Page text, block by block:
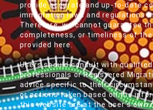
provide accurate and up-to-date
immigration laws and regulations
Therefore, we cannot guarantee
completeness, or timeliness of
provided here.
Users should consult with
professionals or Registered
advice specific to their
or actions taken based on the
this website are at the user's own